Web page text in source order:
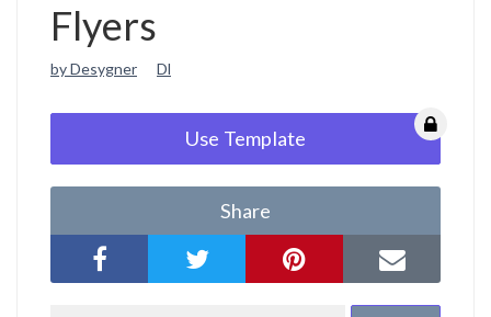
Flyers
by Desygner Dl
Use Template
Share